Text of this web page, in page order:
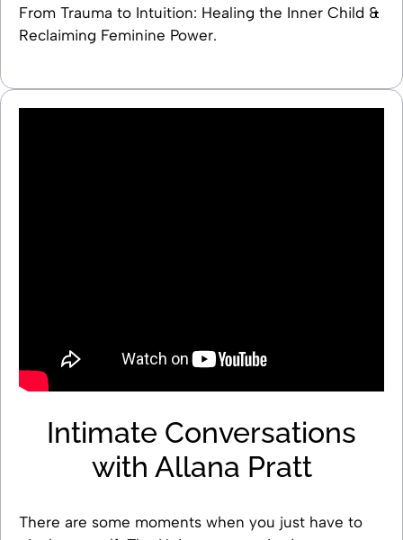
From Trauma to Intuition: Healing the Inner Child &
Reclaiming Feminine Power.
Intimate Conversations
with Allana Pratt
There are some moments when you just have to